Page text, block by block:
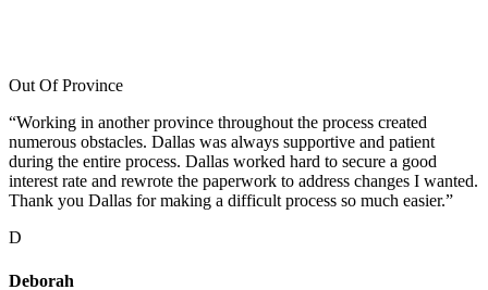
Out Of Province
“Working in another province throughout the process created
numerous obstacles. Dallas was always supportive and patient
during the entire process. Dallas worked hard to secure a good
interest rate and rewrote the paperwork to address changes I wanted.
Thank you Dallas for making a difficult process so much easier.”
D
Deborah